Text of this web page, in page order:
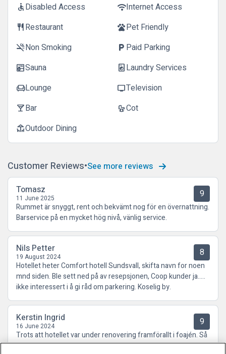
accessibleDisabled Access wifiInternet Access
restaurantRestaurant petsPet Friendly
smoke_freeNon Smoking local_parking Paid Parking
saunaSauna local_laundry_serviceLaundry Services
chairLounge tvTelevision
local_barBar cribCot
deckOutdoor Dining
Customer Reviews See more reviews
Tomasz
11 June 2025 9
Rummet är snyggt, rent och bekvämt nog för en övernattning.
Barservice på en mycket hög nivå, vänlig service.
Nils Petter
19 August 2024 8
Hotellet heter Comfort hotell Sundsvall, skifta navn for noen
mnd siden. Ble sett ned på av resepsjonen, Coop kunder ja…..
ikke interessert i å gi råd om parkering. Koselig by.
Kerstin Ingrid
16 June 2024 9
Trots att hotellet var under renovering framförallt i foajén. Så
kände jag mig välkommen och fick ett trevligt bemötande.